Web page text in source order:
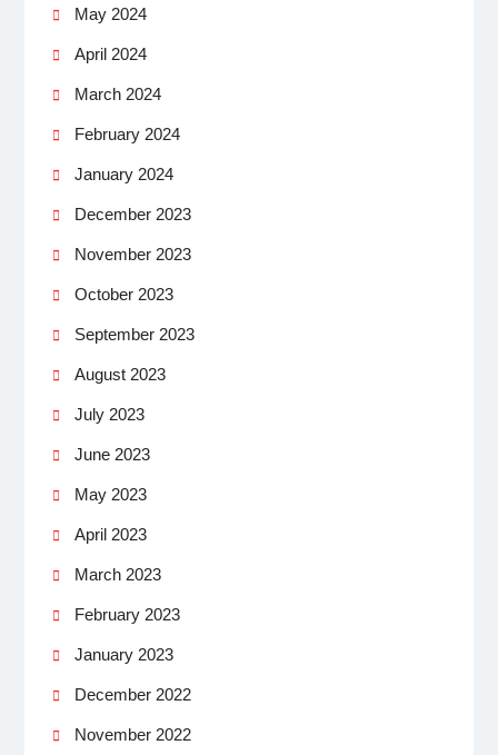
May 2024
April 2024
March 2024
February 2024
January 2024
December 2023
November 2023
October 2023
September 2023
August 2023
July 2023
June 2023
May 2023
April 2023
March 2023
February 2023
January 2023
December 2022
November 2022